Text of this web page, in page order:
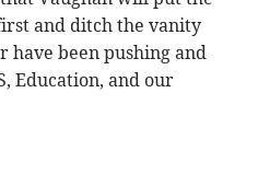
and ditch the vanity
have been pushing and
Education, and our